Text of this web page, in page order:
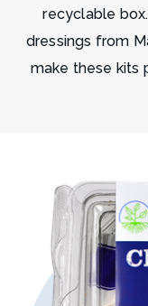
recyclable
dressings from
make these kits